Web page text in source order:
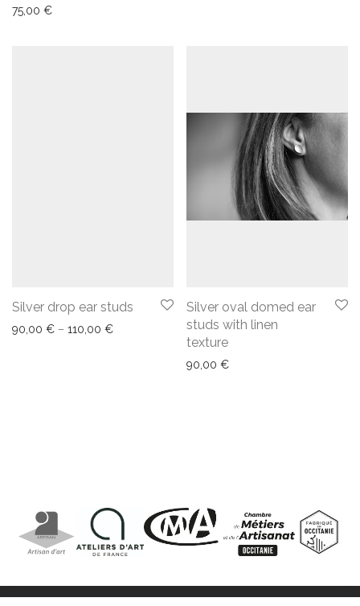
75,00 €
Silver drop ear studs
90,00 € – 110,00 €
Silver oval domed ear
studs with linen
texture
90,00 €